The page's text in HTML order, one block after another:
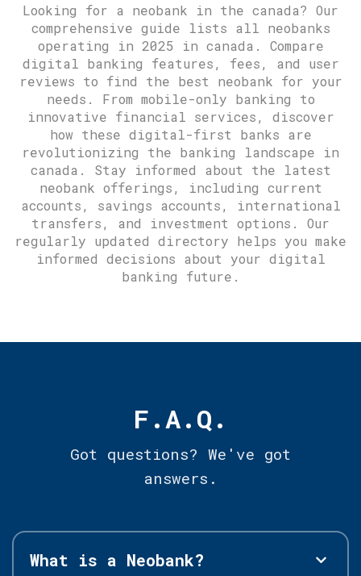
Looking for a neobank in the canada? Our
comprehensive guide lists all neobanks
operating in 2025 in canada. Compare
digital banking features, fees, and user
reviews to find the best neobank for your
needs. From mobile-only banking to
innovative financial services, discover
how these digital-first banks are
revolutionizing the banking landscape in
canada. Stay informed about the latest
neobank offerings, including current
accounts, savings accounts, international
transfers, and investment options. Our
regularly updated directory helps you make
informed decisions about your digital
banking future.
F.A.Q.
Got questions? We've got
answers.
What is a Neobank?